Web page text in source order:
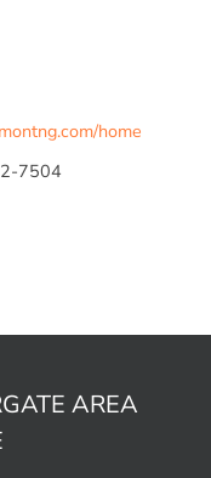
home
7504
AREA